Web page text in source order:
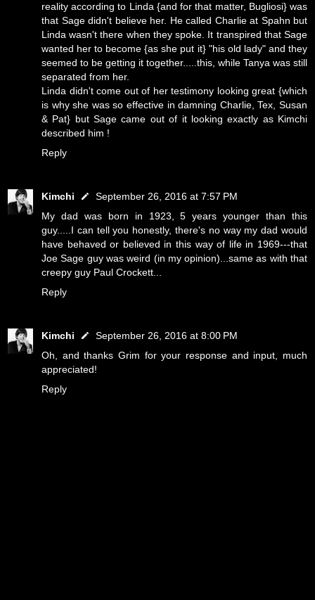
reality according to Linda {and for that matter, Bugliosi} was
that Sage didn't believe her. He called Charlie at Spahn but
Linda wasn't there when they spoke. It transpired that Sage
wanted her to become {as she put it} "his old lady" and they
seemed to be getting it together.....this, while Tanya was still
separated from her.
Linda didn't come out of her testimony looking great {which
is why she was so effective in damning Charlie, Tex, Susan
& Pat} but Sage came out of it looking exactly as Kimchi
described him !
Reply
Kimchi
September 26, 2016 at 7:57 PM
My dad was born in 1923, 5 years younger than this
guy.....I can tell you honestly, there's no way my dad would
have behaved or believed in this way of life in 1969---that
Joe Sage guy was weird (in my opinion)...same as with that
creepy guy Paul Crockett...
Reply
Kimchi
September 26, 2016 at 8:00 PM
Oh, and thanks Grim for your response and input, much
appreciated!
Reply